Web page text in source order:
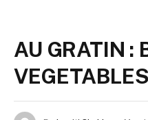
AU GRATIN :
VEGETABLES